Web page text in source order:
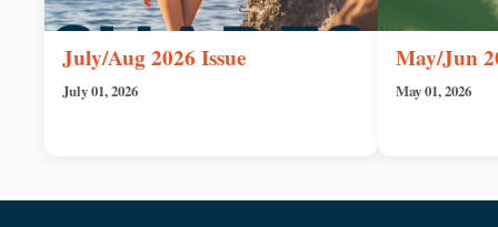
July/Aug 2026 Issue
July 01, 2026
May/Jun
May 01, 2026